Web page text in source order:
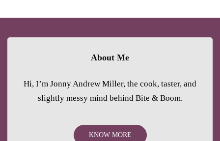
About Me
Hi, I’m Jonny Andrew Miller, the cook, taster, and
slightly messy mind behind Bite & Boom.
KNOW MORE